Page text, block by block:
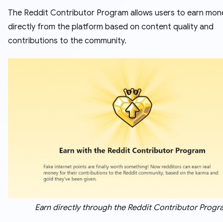
The Reddit Contributor Program allows users to earn
directly from the platform based on content quality and
contributions to the community.
Earn directly through the Reddit Contributor